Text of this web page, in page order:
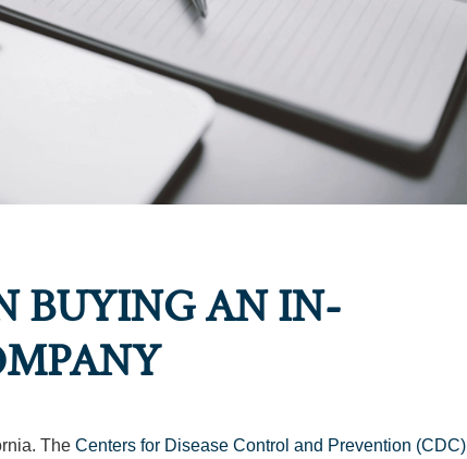
BUYING AN IN-
The Centers for Disease Control and Prevention (CDC)